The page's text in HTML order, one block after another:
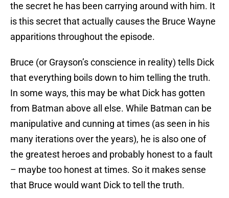
the secret he has been carrying around with him. It
is this secret that actually causes the Bruce Wayne
apparitions throughout the episode.
Bruce (or Grayson’s conscience in reality) tells Dick
that everything boils down to him telling the truth.
In some ways, this may be what Dick has gotten
from Batman above all else. While Batman can be
manipulative and cunning at times (as seen in his
many iterations over the years), he is also one of
the greatest heroes and probably honest to a fault
– maybe too honest at times. So it makes sense
that Bruce would want Dick to tell the truth.